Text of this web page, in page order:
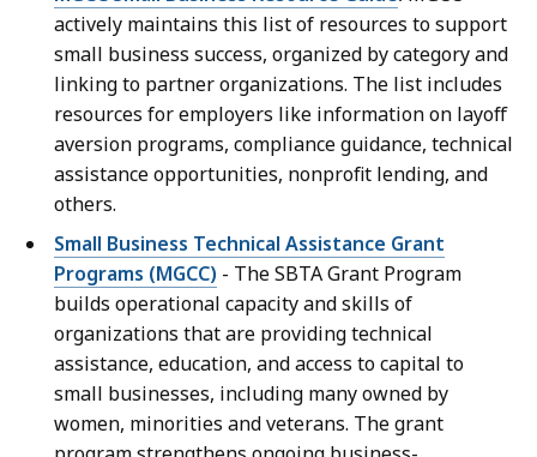
actively maintains this list of resources to support
small business success, organized by category and
linking to partner organizations. The list includes
resources for employers like information on layoff
aversion programs, compliance guidance, technical
assistance opportunities, nonprofit lending, and
others.
Small Business Technical Assistance Grant
Programs (MGCC) - The SBTA Grant Program
builds operational capacity and skills of
organizations that are providing technical
assistance, education, and access to capital to
small businesses, including many owned by
women, minorities and veterans. The grant